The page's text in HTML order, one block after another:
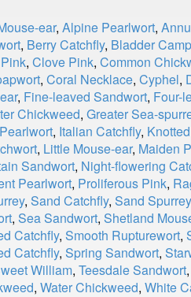
ear, Alpine Pearlwort,
, Berry Catchfly, Bladder
, Clove Pink, Common
, Coral Necklace, Cyphel,
, Fine-leaved Sandwort, Four-
Chickweed, Greater Sea-
, Italian Catchfly,
, Little Mouse-ear, Maiden
Sandwort, Night-flowering
Pearlwort, Proliferous Pink,
, Sand Catchfly, Sand Spurrey
, Sea Sandwort, Shetland
Catchfly, Smooth Rupturewort,
Catchfly, Spring Sandwort,
William, Teesdale Sandwort
, Water Chickweed, White